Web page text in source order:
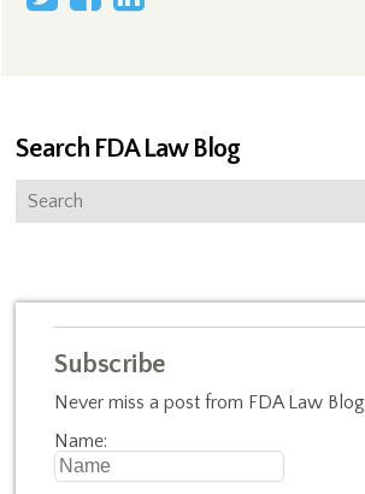
Search FDA Law Blog
Subscribe
Never miss a post from FDA Law Blog
Name: